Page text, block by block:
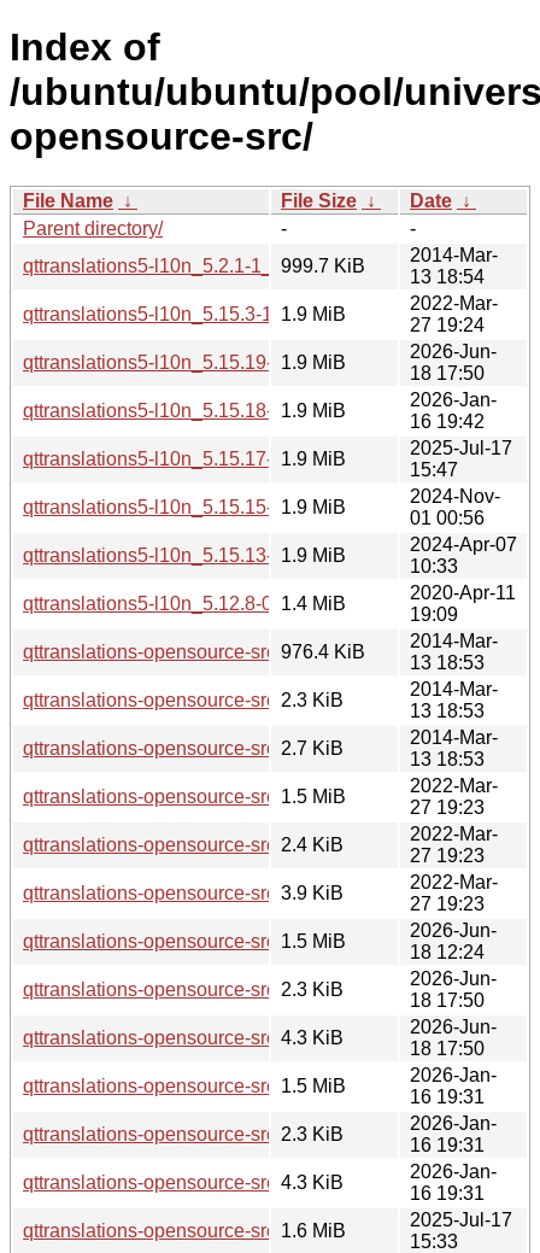
Index of
/ubuntu/ubuntu/pool/
opensource-src/
File Name ↓ File Size ↓ Date ↓
Parent directory/
-
-
qttranslations5-l10n_5.2.1-1_all.deb
999.7 KiB
2014-Mar-
13 18:54
qttranslations5-l10n_5.15.3-1_all.deb
1.9 MiB
2022-Mar-
27 19:24
qttranslations5-l10n_5.15.19-2_all.deb
1.9 MiB
2026-Jun-
18 17:50
qttranslations5-l10n_5.15.18-1_all.deb
1.9 MiB
2026-Jan-
16 19:42
qttranslations5-l10n_5.15.17-1_all.deb
1.9 MiB
2025-Jul-17
15:47
qttranslations5-l10n_5.15.15-2_all.deb
1.9 MiB
2024-Nov-
01 00:56
qttranslations5-l10n_5.15.13-1_all.deb
1.9 MiB
2024-Apr-07
10:33
qttranslations5-l10n_5.12.8-0ubuntu1_all.deb
1.4 MiB
2020-Apr-11
19:09
qttranslations-opensource-src_5.2.1.orig.tar.xz
976.4 KiB
2014-Mar-
13 18:53
qttranslations-opensource-src_5.2.1-1.dsc
2.3 KiB
2014-Mar-
13 18:53
qttranslations-opensource-src_5.2.1-1.debian.tar.xz
2.7 KiB
2014-Mar-
13 18:53
qttranslations-opensource-src_5.15.3.orig.tar.xz
1.5 MiB
2022-Mar-
27 19:23
qttranslations-opensource-src_5.15.3-1.dsc
2.4 KiB
2022-Mar-
27 19:23
qttranslations-opensource-src_5.15.3-1.debian.tar.xz
3.9 KiB
2022-Mar-
27 19:23
qttranslations-opensource-src_5.15.19.orig.tar.xz
1.5 MiB
2026-Jun-
18 12:24
qttranslations-opensource-src_5.15.19-2.dsc
2.3 KiB
2026-Jun-
18 17:50
qttranslations-opensource-src_5.15.19-2.debian.tar.xz
4.3 KiB
2026-Jun-
18 17:50
qttranslations-opensource-src_5.15.18.orig.tar.xz
1.5 MiB
2026-Jan-
16 19:31
qttranslations-opensource-src_5.15.18-1.dsc
2.3 KiB
2026-Jan-
16 19:31
qttranslations-opensource-src_5.15.18-1.debian.tar.xz
4.3 KiB
2026-Jan-
16 19:31
qttranslations-opensource-src_5.15.17.orig.tar.xz
1.6 MiB
2025-Jul-17
15:33